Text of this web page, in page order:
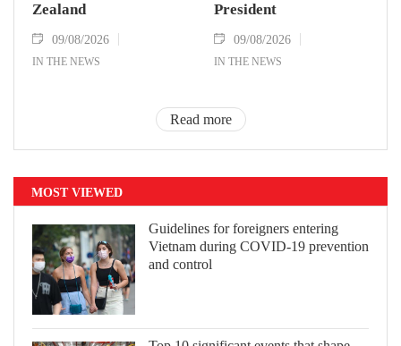
Zealand
09/08/2026
IN THE NEWS
President
09/08/2026
IN THE NEWS
Read more
MOST VIEWED
Guidelines for foreigners entering
Vietnam during COVID-19 prevention
and control